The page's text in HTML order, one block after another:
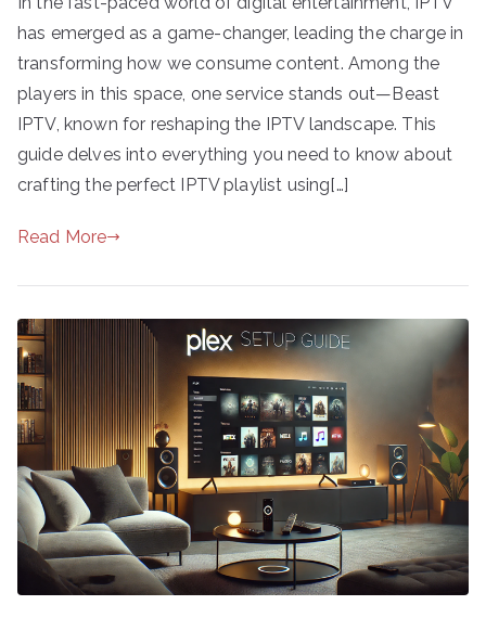
has emerged as a game-changer, leading the charge in
transforming how we consume content. Among the
players in this space, one service stands out—Beast
IPTV, known for reshaping the IPTV landscape. This
guide delves into everything you need to know about
crafting the perfect IPTV playlist using[…]
Read More